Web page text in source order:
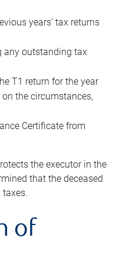
years’ tax returns
any outstanding tax
T1 return for the year
the circumstances,
Certificate from
the executor in the
that the deceased
of